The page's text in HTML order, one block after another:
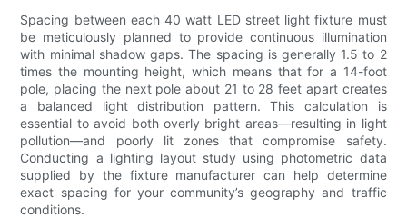
Spacing between each 40 watt LED street light fixture must
be meticulously planned to provide continuous illumination
with minimal shadow gaps. The spacing is generally 1.5 to 2
times the mounting height, which means that for a 14-foot
pole, placing the next pole about 21 to 28 feet apart creates
a balanced light distribution pattern. This calculation is
essential to avoid both overly bright areas—resulting in light
pollution—and poorly lit zones that compromise safety.
Conducting a lighting layout study using photometric data
supplied by the fixture manufacturer can help determine
exact spacing for your community’s geography and traffic
conditions.